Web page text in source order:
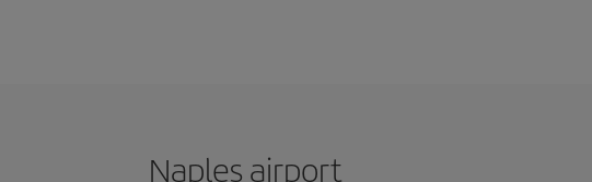
Naples airport